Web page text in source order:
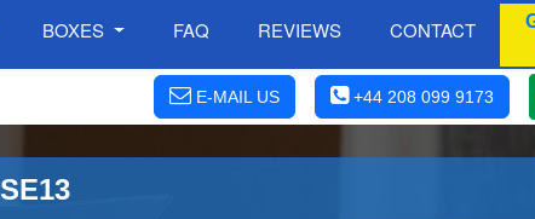
BOXES FAQ REVIEWS CONTACT
E-MAIL US +44 208 099 9173